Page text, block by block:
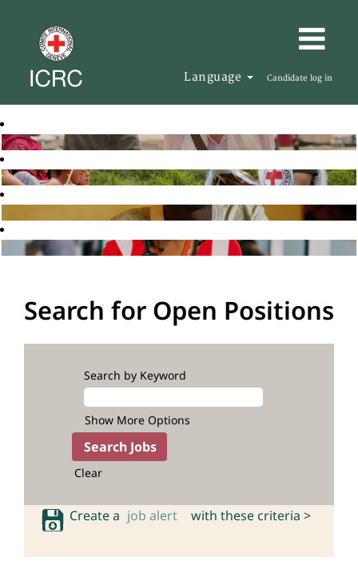
Language Candidate log in
Search for Open Positions
Search by Keyword
Show More Options
Clear
Create a job alert with these criteria >